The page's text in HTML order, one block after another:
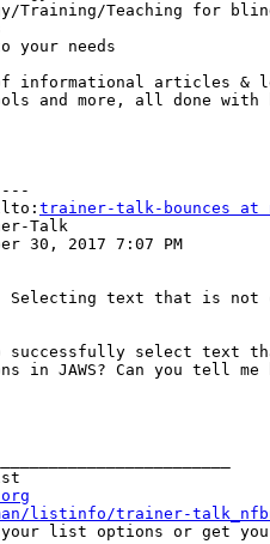
Training/Teaching for
your needs
informational articles &
and more, all done with
trainer-talk-bounces at
Talk
30, 2017 7:07 PM
Selecting text that is not
successfully select text
in JAWS? Can you tell
listinfo/trainer-
your list options or get